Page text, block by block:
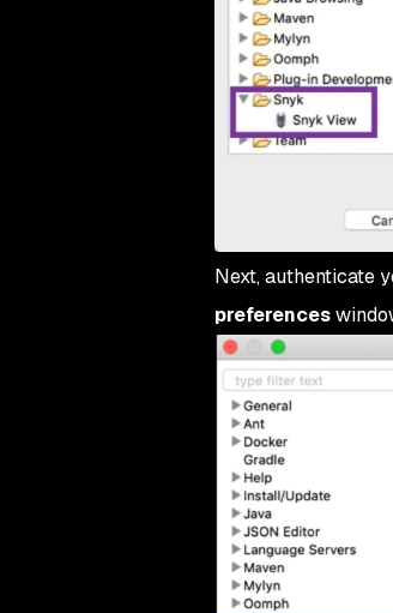
Next, authenticate
preferences